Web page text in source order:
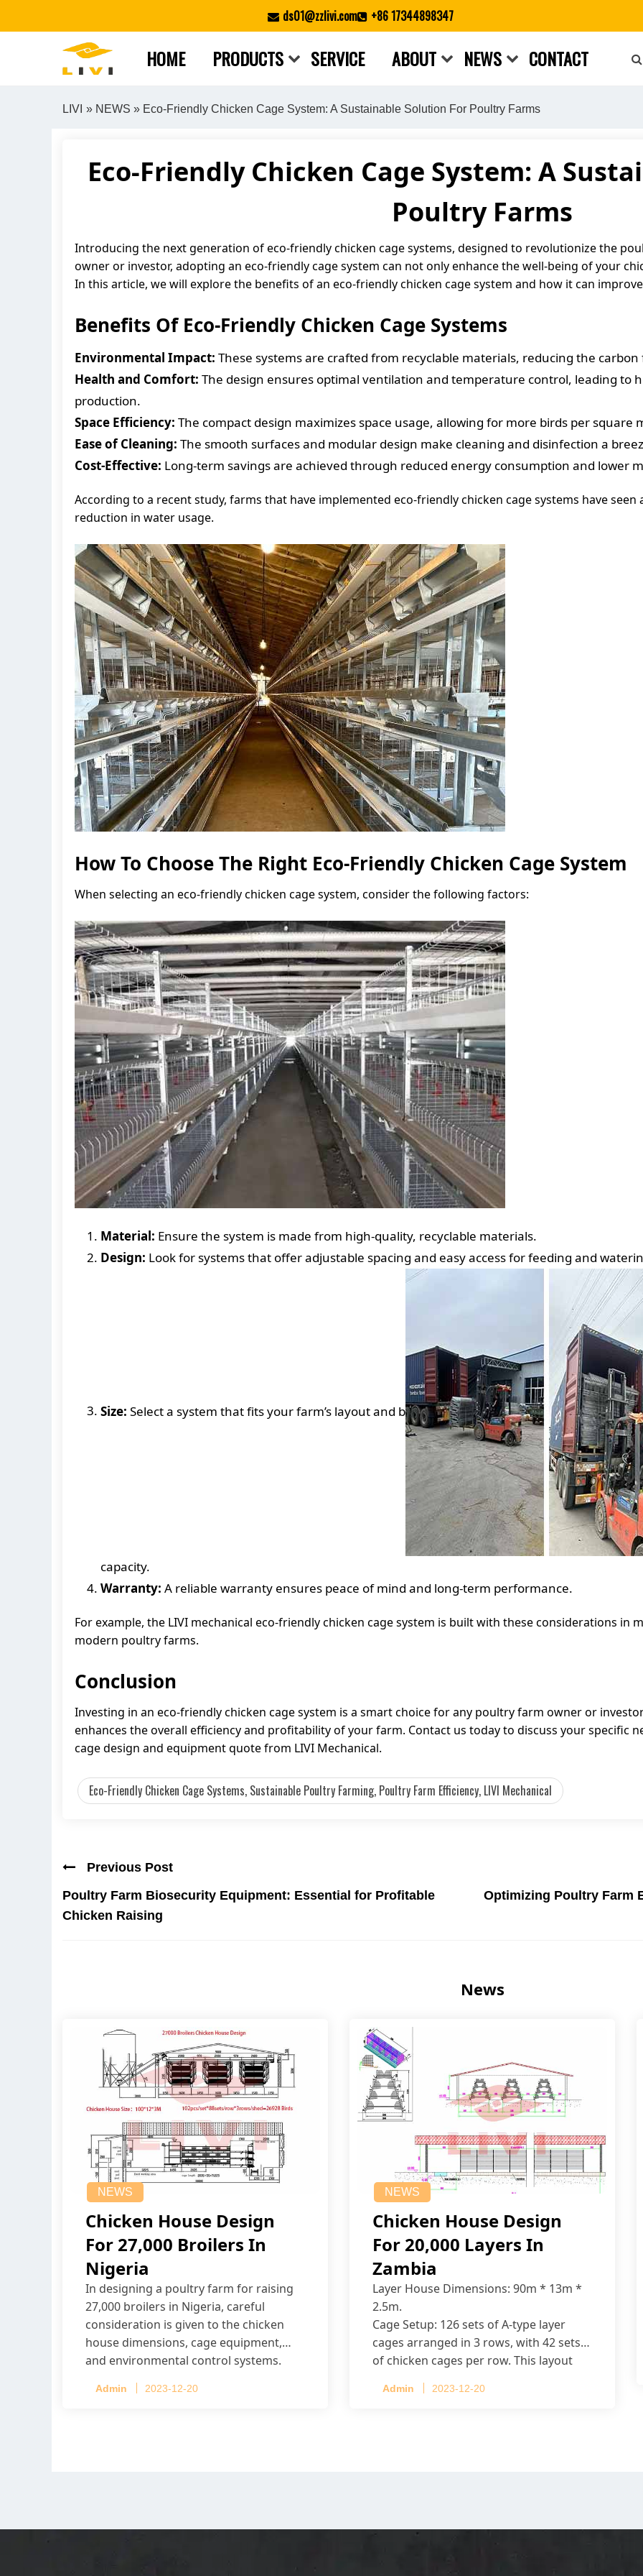
ds01@zzlivi.com +86 17344898347
HOME PRODUCTS SERVICE ABOUT NEWS CONTACT
LIVI » NEWS » Eco-Friendly Chicken Cage System: A Sustainable Solution For Poultry Farms
Eco-Friendly Chicken Cage System: A
Poultry Farms
Introducing the next generation of eco-friendly chicken cage systems, designed to revolutionize the
owner or investor, adopting an eco-friendly cage system can not only enhance the well-being of your
In this article, we will explore the benefits of an eco-friendly chicken cage system and how it can
Benefits Of Eco-Friendly Chicken Cage Systems
Environmental Impact: These systems are crafted from recyclable materials, reducing the
Health and Comfort: The design ensures optimal ventilation and temperature control, leading to
production.
Space Efficiency: The compact design maximizes space usage, allowing for more birds per square
Ease of Cleaning: The smooth surfaces and modular design make cleaning and disinfection a
Cost-Effective: Long-term savings are achieved through reduced energy consumption and lower
According to a recent study, farms that have implemented eco-friendly chicken cage systems have seen
reduction in water usage.
How To Choose The Right Eco-Friendly Chicken Cage System
When selecting an eco-friendly chicken cage system, consider the following factors:
Material: Ensure the system is made from high-quality, recyclable materials.
Design: Look for systems that offer adjustable spacing and easy access for feeding and
Size: Select a system that fits your farm’s layout and b
capacity.
Warranty: A reliable warranty ensures peace of mind and long-term performance.
For example, the LIVI mechanical eco-friendly chicken cage system is built with these considerations
modern poultry farms.
Conclusion
Investing in an eco-friendly chicken cage system is a smart choice for any poultry farm owner or
enhances the overall efficiency and profitability of your farm. Contact us today to discuss your specific
cage design and equipment quote from LIVI Mechanical.
Eco-Friendly Chicken Cage Systems, Sustainable Poultry Farming, Poultry Farm Efficiency, LIVI Mechanical
Previous Post
Poultry Farm Biosecurity Equipment: Essential for Profitable
Chicken Raising
Optimizing Poultry Farm
News
NEWS
Chicken House Design
For 27,000 Broilers In
Nigeria
In designing a poultry farm for raising
27,000 broilers in Nigeria, careful
consideration is given to the chicken
house dimensions, cage equipment,
and environmental control systems.
Admin 2023-12-20
NEWS
Chicken House Design
For 20,000 Layers In
Zambia
Layer House Dimensions: 90m * 13m *
2.5m.
Cage Setup: 126 sets of A-type layer
cages arranged in 3 rows, with 42 sets
of chicken cages per row. This layout
Admin 2023-12-20